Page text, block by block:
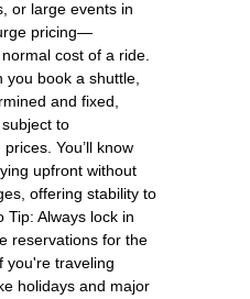
or large events in
pricing—
cost of a ride.
you book a shuttle,
and fixed,
to
You’ll know
upfront without
offering stability to
Tip: Always lock in
reservations for the
you're traveling
holidays and major